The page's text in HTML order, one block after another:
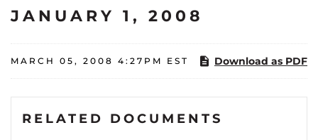
JANUARY 1, 2008
MARCH 05, 2008 4:27PM EST Download as PDF
RELATED DOCUMENTS